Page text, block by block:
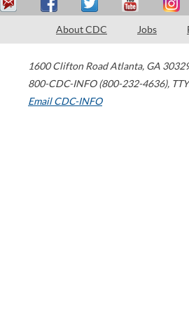
About CDC Jobs
1600 Clifton Road Atlanta, GA
800-CDC-INFO (800-232-4636),
Email CDC-INFO